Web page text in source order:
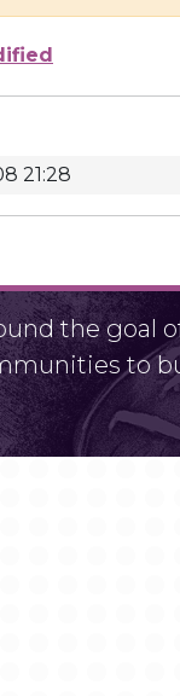
21:28
the goal
to